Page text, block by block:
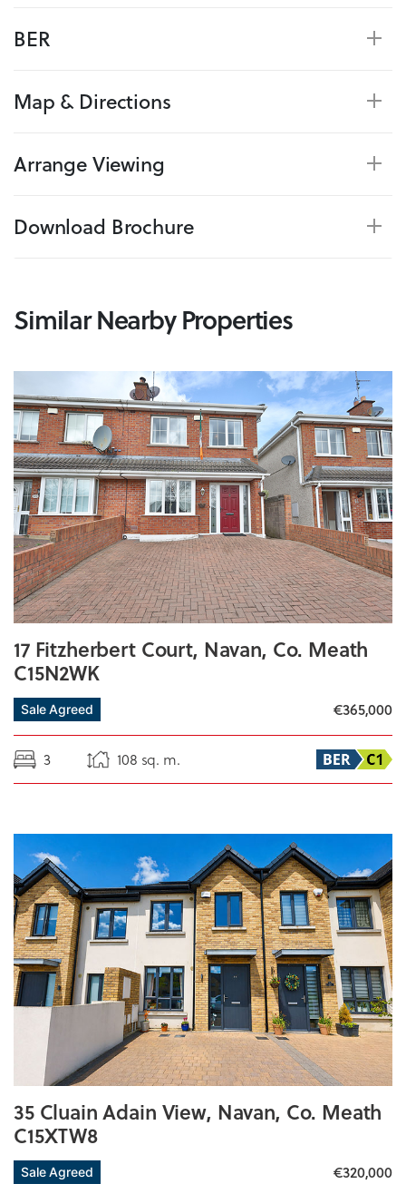
BER
Map & Directions
Arrange Viewing
Download Brochure
Similar Nearby Properties
17 Fitzherbert Court, Navan, Co. Meath
C15N2WK
Sale Agreed €365,000
3 108 sq. m.
35 Cluain Adain View, Navan, Co. Meath
C15XTW8
Sale Agreed €320,000